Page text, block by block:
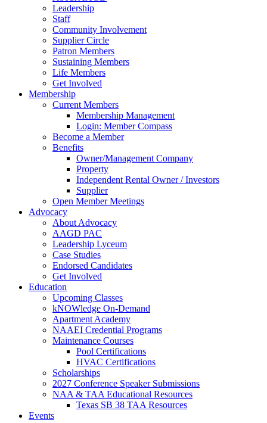
Leadership
Staff
Community Involvement
Supplier Circle
Patron Members
Sustaining Members
Life Members
Get Involved
Membership
Current Members
Membership Management
Login: Member Compass
Become a Member
Benefits
Owner/Management Company
Property
Independent Rental Owner / Investors
Supplier
Open Member Meetings
Advocacy
About Advocacy
AAGD PAC
Leadership Lyceum
Case Studies
Endorsed Candidates
Get Involved
Education
Upcoming Classes
kNOWledge On-Demand
Apartment Academy
NAAEI Credential Programs
Maintenance Courses
Pool Certifications
HVAC Certifications
Scholarships
2027 Conference Speaker Submissions
NAA & TAA Educational Resources
Texas SB 38 TAA Resources
Events